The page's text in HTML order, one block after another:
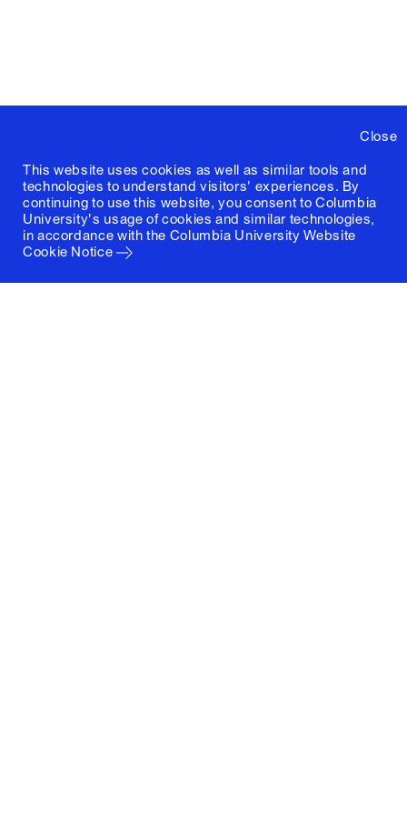
Close
This website uses cookies as well as similar tools and
technologies to understand visitors' experiences. By
continuing to use this website, you consent to Columbia
University's usage of cookies and similar technologies,
in accordance with the Columbia University Website
Cookie Notice